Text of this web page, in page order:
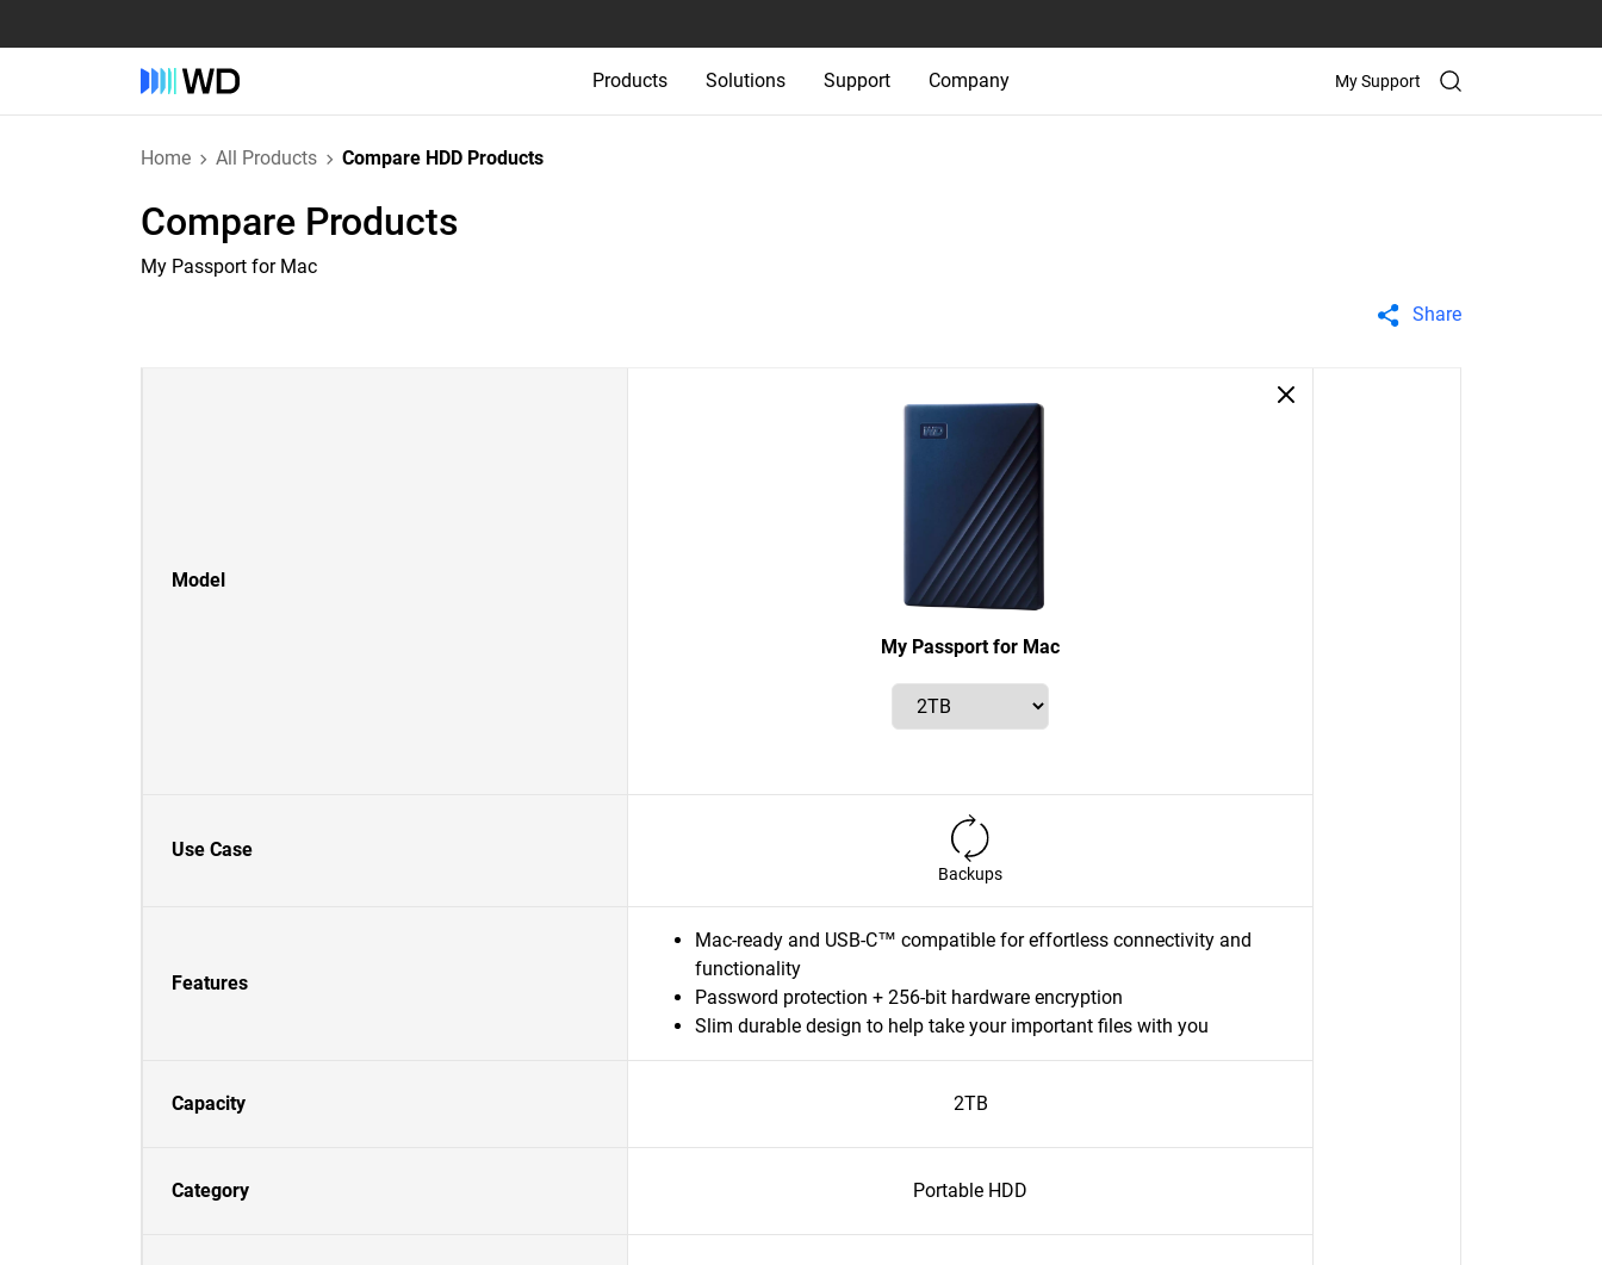
Products Solutions Support Company My Support
Home All Products Compare HDD Products
Compare Products
My Passport for Mac
Share
Model
My Passport for Mac
Use Case
Backups
Features
Mac-ready and USB-C™ compatible for effortless connectivity and
functionality
Password protection + 256-bit hardware encryption
Slim durable design to help take your important files with you
Capacity 2TB
Category Portable HDD